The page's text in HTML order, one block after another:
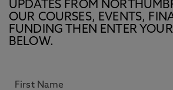
UPDATES FROM
OUR COURSES, EVENTS,
FUNDING THEN ENTER
BELOW.